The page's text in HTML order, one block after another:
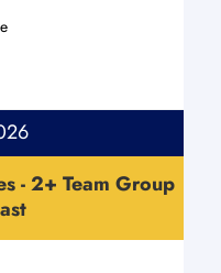
- 2+ Team Group